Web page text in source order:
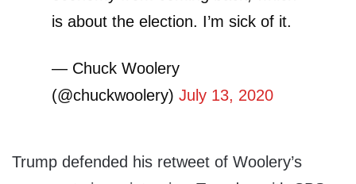
is about the election. I’m sick of it.
— Chuck Woolery
(@chuckwoolery) July 13, 2020
Trump defended his retweet of Woolery’s